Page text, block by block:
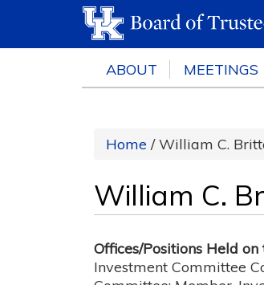
ABOUT MEETINGS
Home / William C.
William C.
Offices/Positions Held on
Investment Committee